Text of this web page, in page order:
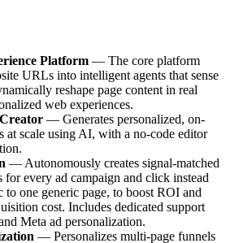
Platform — The core platform
URLs into intelligent agents that sense
reshape page content in real
web experiences.
— Generates personalized, on-
at scale using AI, with a no-code editor
— Autonomously creates signal-matched
for every ad campaign and click instead
one generic page, to boost ROI and
cost. Includes dedicated support
Meta ad personalization.
— Personalizes multi-page funnels